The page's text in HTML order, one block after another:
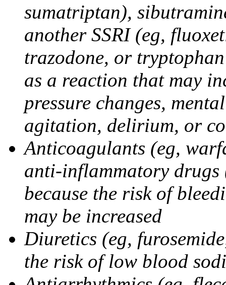
sumatriptan),
another SSRI (eg,
trazodone, or tryptophan
as a reaction that may
pressure changes,
agitation, delirium, or
Anticoagulants (eg,
anti-inflammatory drugs
because the risk of
may be increased
Diuretics (eg,
the risk of low blood